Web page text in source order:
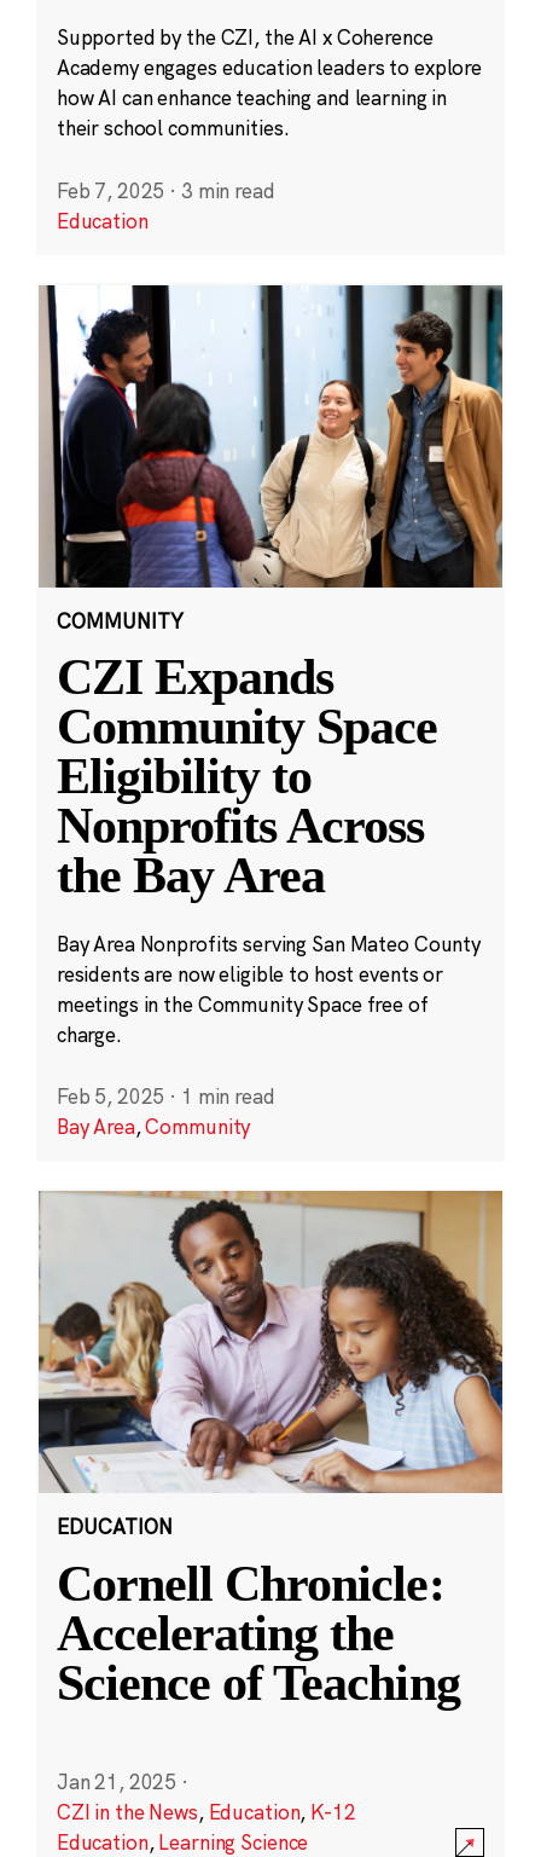
Supported by the CZI, the AI x Coherence
Academy engages education leaders to explore
how AI can enhance teaching and learning in
their school communities.
Feb 7, 2025 · 3 min read
Education
COMMUNITY
CZI Expands
Community Space
Eligibility to
Nonprofits Across
the Bay Area
Bay Area Nonprofits serving San Mateo County
residents are now eligible to host events or
meetings in the Community Space free of
charge.
Feb 5, 2025 · 1 min read
Bay Area,Community
EDUCATION
Cornell Chronicle:
Accelerating the
Science of Teaching
Jan 21, 2025 ·
CZI in the News, Education, K-12
Education,Learning Science